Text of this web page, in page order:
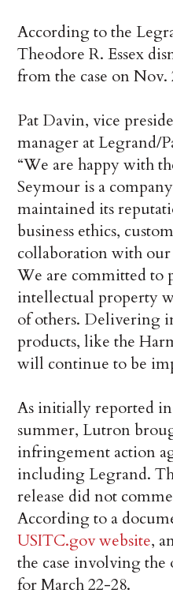
According to the
Theodore R. Essex
from the case on Nov.
Pat Davin, vice
manager at Legrand/
“We are happy with
Seymour is a
maintained its
business ethics,
collaboration with
We are committed to
intellectual property
of others. Delivering
products, like the
will continue to be
As initially reported
summer, Lutron
infringement action
including Legrand.
release did not
According to a
USITC.gov website,
the case involving the
for March 22-28.